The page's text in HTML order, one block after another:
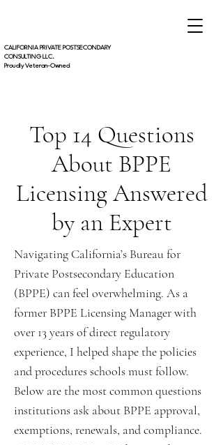
CALIFORNIA PRIVATE POSTSECONDARY
CONSULTING LLC.
Proudly Veteran-Owned
Top 14 Questions
About BPPE
Licensing Answered
by an Expert
Navigating California’s Bureau for
Private Postsecondary Education
(BPPE) can feel overwhelming. As a
former BPPE Licensing Manager with
over 13 years of direct regulatory
experience, I helped shape the policies
and procedures schools must follow.
Below are the most common questions
institutions ask about BPPE approval,
exemptions, renewals, and compliance.